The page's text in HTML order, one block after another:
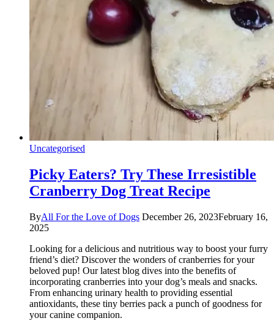
Uncategorised
Picky Eaters? Try These Irresistible
Cranberry Dog Treat Recipe
ByAll For the Love of Dogs December 26, 2023February 16,
2025
Looking for a delicious and nutritious way to boost your furry
friend’s diet? Discover the wonders of cranberries for your
beloved pup! Our latest blog dives into the benefits of
incorporating cranberries into your dog’s meals and snacks.
From enhancing urinary health to providing essential
antioxidants, these tiny berries pack a punch of goodness for
your canine companion.